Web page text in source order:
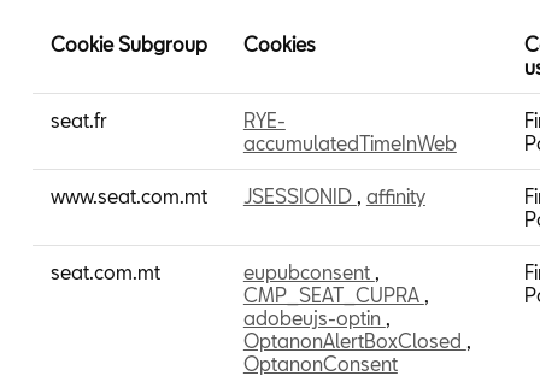
Cookies
Cookie Subgroup Cookies
seat.fr
RYE-
accumulatedTimeInWeb
www.seat.com.mt JSESSIONID , affinity
seat.com.mt eupubconsent ,
CMP_SEAT_CUPRA ,
adobeujs-optin ,
OptanonAlertBoxClosed ,
OptanonConsent